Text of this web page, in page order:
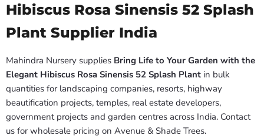
Hibiscus Rosa Sinensis 52 Splash
Plant Supplier India
Mahindra Nursery supplies Bring Life to Your Garden with the
Elegant Hibiscus Rosa Sinensis 52 Splash Plant in bulk
quantities for landscaping companies, resorts, highway
beautification projects, temples, real estate developers,
government projects and garden centres across India. Contact
us for wholesale pricing on Avenue & Shade Trees.